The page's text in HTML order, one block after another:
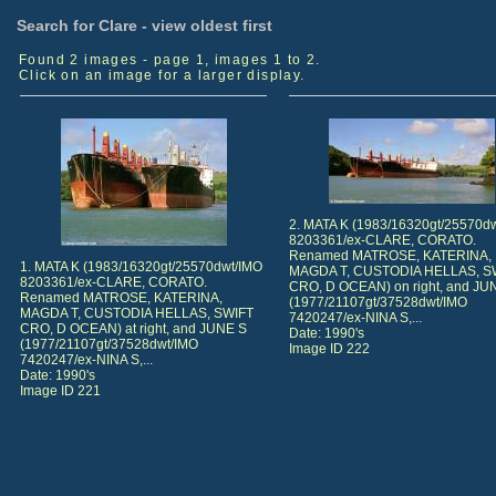
Search for Clare - view oldest first
Found 2 images - page 1, images 1 to 2.
Click on an image for a larger display.
1. MATA K (1983/16320gt/25570dwt/IMO
8203361/ex-CLARE, CORATO.
Renamed MATROSE, KATERINA,
MAGDA T, CUSTODIA HELLAS, SWIFT
CRO, D OCEAN) at right, and JUNE S
(1977/21107gt/37528dwt/IMO
7420247/ex-NINA S,...
Date: 1990's
Image ID 221
2. MATA K (1983/16320gt/
8203361/ex-CLARE, CORATO.
Renamed MATROSE, KATERINA,
MAGDA T, CUSTODIA HELLAS,
CRO, D OCEAN) on right, and
(1977/21107gt/37528dwt/IMO
7420247/ex-NINA S,...
Date: 1990's
Image ID 222